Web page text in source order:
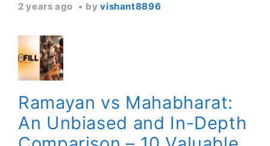
2 years ago byvishant8896
Ramayan vs Mahabharat:
An Unbiased and In-Depth